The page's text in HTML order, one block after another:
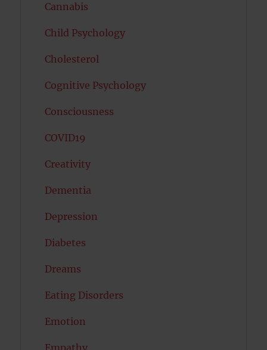
Cannabis
Child Psychology
Cholesterol
Cognitive Psychology
Consciousness
COVID19
Creativity
Dementia
Depression
Diabetes
Dreams
Eating Disorders
Emotion